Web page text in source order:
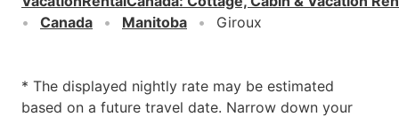
Canada
Manitoba Giroux
* The displayed nightly rate may be estimated
based on a future travel date. Narrow down your